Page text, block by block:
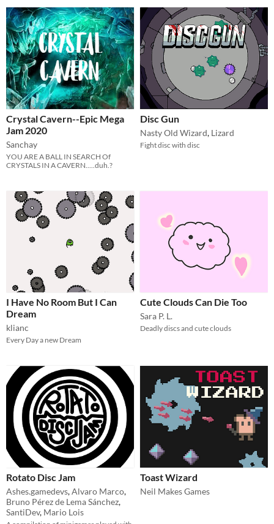
Crystal Cavern--Epic Mega
Jam 2020
Sanchay
YOU ARE A BALL IN SEARCH Of
CRYSTALS IN A CAVERN.....duh.?
Disc Gun
Nasty Old Wizard, Lizard
Fight disc with disc
I Have No Room But I Can
Dream
klianc
Every Day a new Dream
Cute Clouds Can Die Too
Sara P. L.
Deadly discs and cute clouds
Rotato Disc Jam
Ashes.gamedevs,Alvaro Marco,
Bruno Pérez de Lema Sánchez,
SantiDev, Mario Lois
Toast Wizard
Neil Makes Games